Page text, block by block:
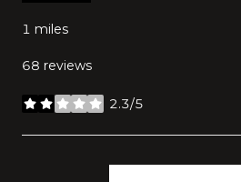
1 miles
68 reviews
2.3/5
stars